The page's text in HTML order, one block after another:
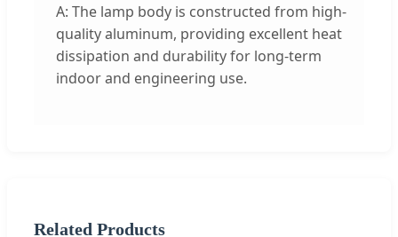
A: The lamp body is constructed from high-
quality aluminum, providing excellent heat
dissipation and durability for long-term
indoor and engineering use.
Related Products